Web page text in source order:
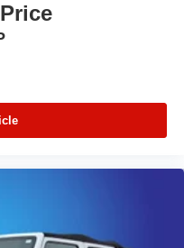
cylinder engine;
comfortable,
fits the bill. Source: